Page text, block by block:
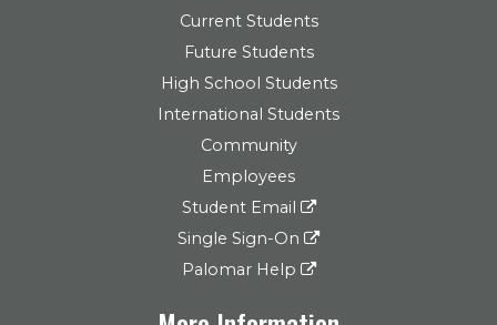
Current Students
Future Students
High School Students
International Students
Community
Employees
Student Email
Single Sign-On
Palomar Help